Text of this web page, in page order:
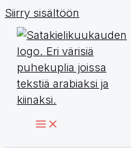
Siirry sisältöön